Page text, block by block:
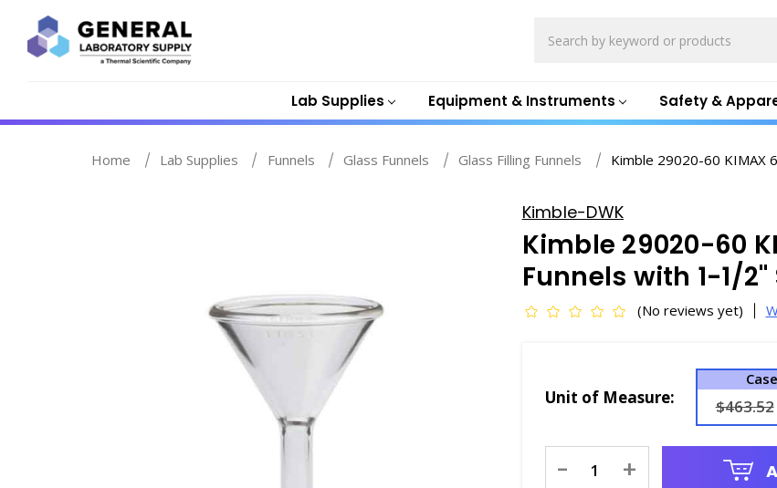
Lab Supplies Equipment & Instruments Safety &
Home Lab Supplies Funnels Glass Funnels Glass Filling Funnels Kimble 29020-60 KIMAX
Kimble-DWK
Kimble 29020-60
Funnels with 1-1/
(No reviews yet)
Unit of Measure: $463.52
Stock:
- +